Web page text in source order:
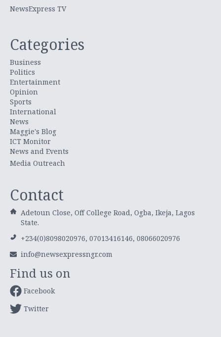
NewsExpress TV
Categories
Business
Politics
Entertainment
Opinion
Sports
International
News
Maggie's Blog
ICT Monitor
News and Events
Media Outreach
Contact
Adetoun Close, Off College Road, Ogba, Ikeja, Lagos
State.
+234(0)8098020976, 07013416146, 08066020976
info@newsexpressngr.com
Find us on
Facebook
Twitter